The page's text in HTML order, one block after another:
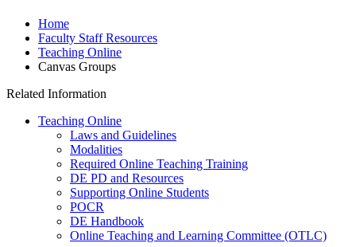
Home
Faculty Staff Resources
Teaching Online
Canvas Groups
Related Information
Teaching Online
Laws and Guidelines
Modalities
Required Online Teaching Training
DE PD and Resources
Supporting Online Students
POCR
DE Handbook
Online Teaching and Learning Committee (OTLC)